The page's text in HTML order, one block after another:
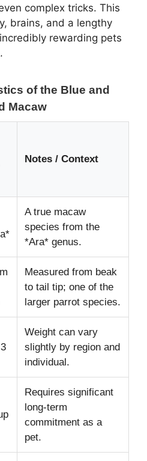
complex tricks. This
brains, and a lengthy
rewarding pets
of the Blue and
Macaw
Notes / Context
A true macaw
species from the
*Ara* genus.
Measured from beak
to tail tip; one of the
larger parrot species.
Weight can vary
slightly by region and
individual.
Requires significant
long-term
commitment as a
pet.